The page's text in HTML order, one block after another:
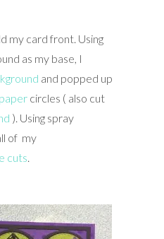
my card front. Using
as my base, I
and popped up
circles ( also cut
). Using spray
of my
cuts.